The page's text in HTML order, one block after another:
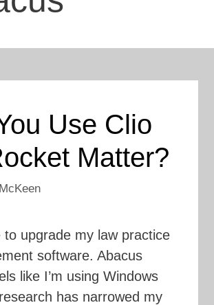
Use Clio
Matter?
to upgrade my law practice
software. Abacus
like I’m using Windows
has narrowed my